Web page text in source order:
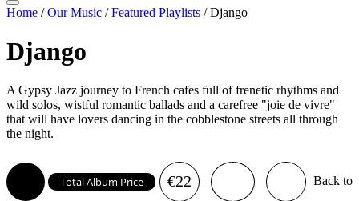
Home /Our Music /Featured Playlists /Django
Django
A Gypsy Jazz journey to French cafes full of frenetic rhythms and
wild solos, wistful romantic ballads and a carefree "joie de vivre"
that will have lovers dancing in the cobblestone streets all through
the night.
Total Album Price €22 Back to